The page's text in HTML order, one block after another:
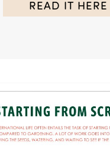
READ IT HERE